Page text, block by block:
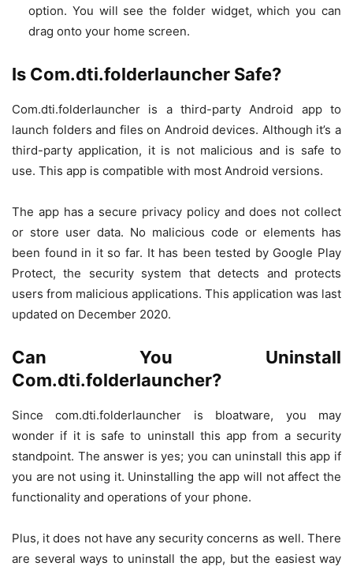
option. You will see the folder widget, which you can
drag onto your home screen.
Is Com.dti.folderlauncher Safe?
Com.dti.folderlauncher is a third-party Android app to
launch folders and files on Android devices. Although it’s a
third-party application, it is not malicious and is safe to
use. This app is compatible with most Android versions.
The app has a secure privacy policy and does not collect
or store user data. No malicious code or elements has
been found in it so far. It has been tested by Google Play
Protect, the security system that detects and protects
users from malicious applications. This application was last
updated on December 2020.
Can You Uninstall
Com.dti.folderlauncher?
Since com.dti.folderlauncher is bloatware, you may
wonder if it is safe to uninstall this app from a security
standpoint. The answer is yes; you can uninstall this app if
you are not using it. Uninstalling the app will not affect the
functionality and operations of your phone.
Plus, it does not have any security concerns as well. There
are several ways to uninstall the app, but the easiest way